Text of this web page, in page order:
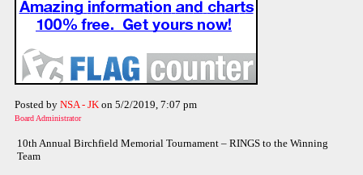
Posted by NSA - JK on 5/2/2019, 7:07 pm
Board Administrator
10th Annual Birchfield Memorial Tournament – RINGS to the Winning
Team